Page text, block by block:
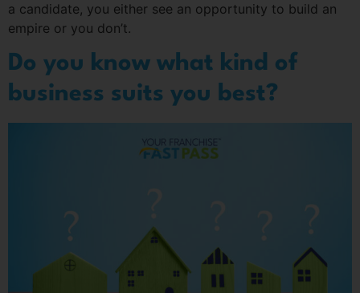
a candidate, you either see an opportunity to build an
empire or you don’t.
Do you know what kind of
business suits you best?